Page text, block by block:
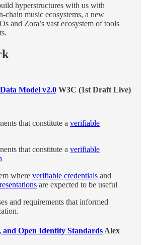
hyperstructures with us with
chain music ecosystems, a new
and Zora’s vast ecosystem of tools
Model v2.0 W3C (1st Draft Live)
that constitute a verifiable
that constitute a verifiable
where verifiable credentials and
are expected to be useful
and requirements that informed
and Open Identity StandardsAlex